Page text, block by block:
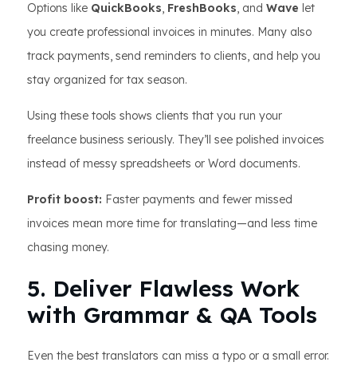
Options like QuickBooks, FreshBooks, and Wave let
you create professional invoices in minutes. Many also
track payments, send reminders to clients, and help you
stay organized for tax season.
Using these tools shows clients that you run your
freelance business seriously. They’ll see polished invoices
instead of messy spreadsheets or Word documents.
Profit boost: Faster payments and fewer missed
invoices mean more time for translating—and less time
chasing money.
5. Deliver Flawless Work
with Grammar & QA Tools
Even the best translators can miss a typo or a small error.